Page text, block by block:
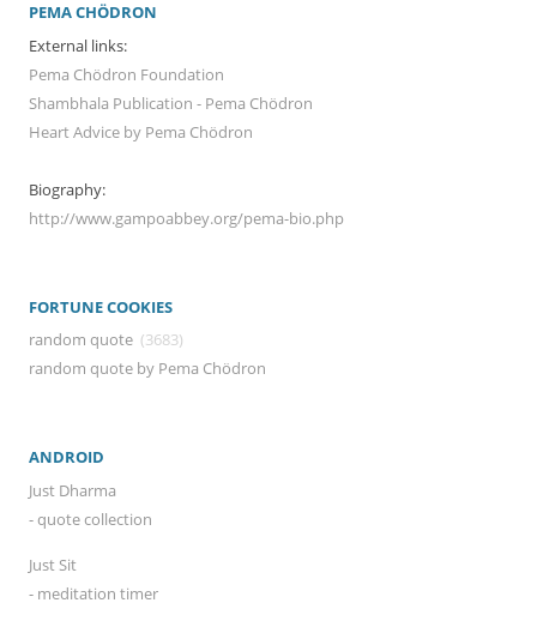
PEMA CHÖDRON
External links:
Pema Chödron Foundation
Shambhala Publication - Pema Chödron
Heart Advice by Pema Chödron
Biography:
http://www.gampoabbey.org/pema-bio.php
FORTUNE COOKIES
random quote (3683)
random quote by Pema Chödron
ANDROID
Just Dharma
- quote collection
Just Sit
- meditation timer